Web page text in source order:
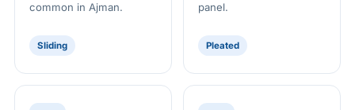
common in Ajman.
Sliding
panel.
Pleated